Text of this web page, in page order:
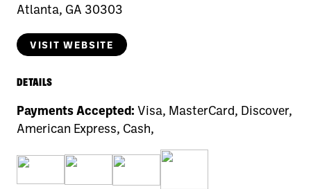
Atlanta, GA 30303
VISIT WEBSITE
DETAILS
Payments Accepted: Visa, MasterCard, Discover,
American Express, Cash,